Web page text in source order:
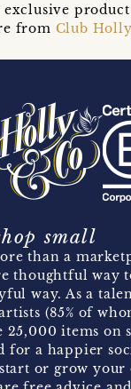
exclusive
from Club
small
than a
thoughtful way
way. As a
(85% of
25,000 items on
for a happier
or grow your